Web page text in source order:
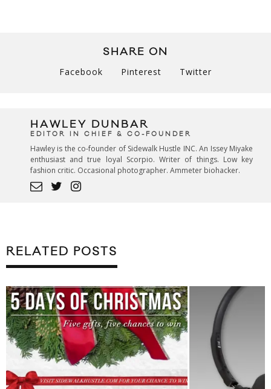
SHARE ON
Facebook Pinterest Twitter
HAWLEY DUNBAR
EDITOR IN CHIEF & CO-FOUNDER
Hawley is the co-founder of Sidewalk Hustle INC. An Issey Miyake
enthusiast and true loyal Scorpio. Writer of things. Low key
fashion critic. Occasional photographer. Ammeter biohacker.
RELATED POSTS